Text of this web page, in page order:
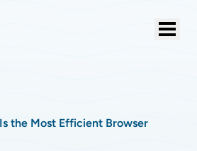
the Most Efficient Browser